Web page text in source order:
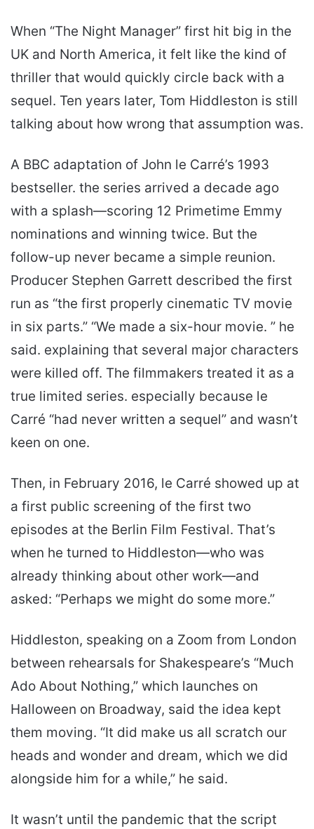
When “The Night Manager” first hit big in the
UK and North America, it felt like the kind of
thriller that would quickly circle back with a
sequel. Ten years later, Tom Hiddleston is still
talking about how wrong that assumption was.
A BBC adaptation of John le Carré’s 1993
bestseller. the series arrived a decade ago
with a splash—scoring 12 Primetime Emmy
nominations and winning twice. But the
follow-up never became a simple reunion.
Producer Stephen Garrett described the first
run as “the first properly cinematic TV movie
in six parts.” “We made a six-hour movie. ” he
said. explaining that several major characters
were killed off. The filmmakers treated it as a
true limited series. especially because le
Carré “had never written a sequel” and wasn’t
keen on one.
Then, in February 2016, le Carré showed up at
a first public screening of the first two
episodes at the Berlin Film Festival. That’s
when he turned to Hiddleston—who was
already thinking about other work—and
asked: “Perhaps we might do some more.”
Hiddleston, speaking on a Zoom from London
between rehearsals for Shakespeare’s “Much
Ado About Nothing,” which launches on
Halloween on Broadway, said the idea kept
them moving. “It did make us all scratch our
heads and wonder and dream, which we did
alongside him for a while,” he said.
It wasn’t until the pandemic that the script